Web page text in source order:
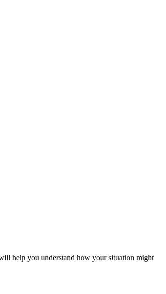
help you understand how your situation might